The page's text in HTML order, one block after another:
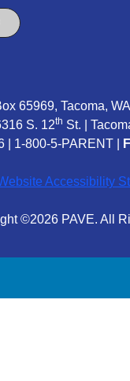
65969, Tacoma,
S. 12th St. |
| 1-800-5-PARENT|
Accessibility
©2026 PAVE. All